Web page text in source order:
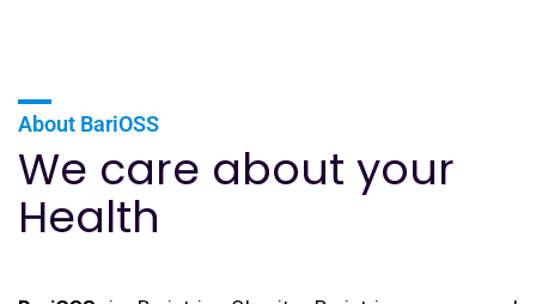
About BariOSS
We care about your
Health